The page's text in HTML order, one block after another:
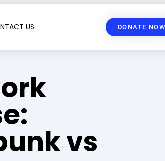
US DONATE NOW
vs